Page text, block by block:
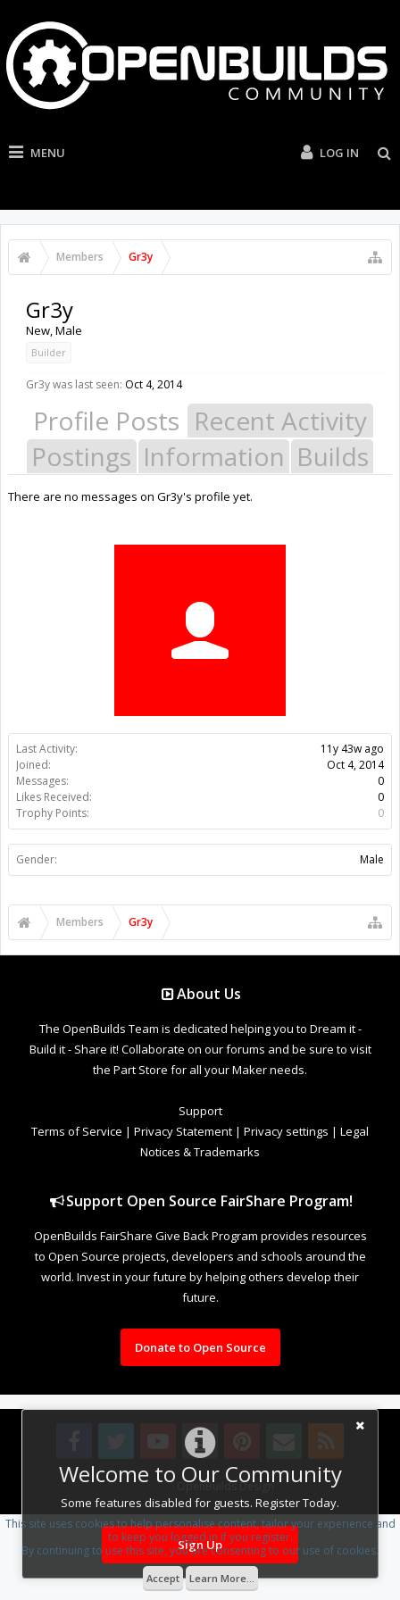
MENU LOG IN
Members Gr3y
Welcome to Our Community
Some features disabled for guests. Register Today.
Sign Up
Last Activity:
11y 43w ago
Joined:
Oct 4, 2014
Messages:
0
Likes Received:
0
Trophy Points:
0
Gender: Male
Gr3y
New, Male
Builder
Gr3y was last seen: Oct 4, 2014
Profile Posts Recent Activity
Postings Information Builds
There are no messages on Gr3y's profile yet.
Members Gr3y
About Us
The OpenBuilds Team is dedicated helping you to Dream it -
Build it - Share it! Collaborate on our forums and be sure to visit
the Part Store for all your Maker needs.
Support
Terms of Service | Privacy Statement | Privacy settings | Legal
Notices & Trademarks
Support Open Source FairShare Program!
OpenBuilds FairShare Give Back Program provides resources
to Open Source projects, developers and schools around the
world. Invest in your future by helping others develop their
future.
Donate to Open Source
Design By OpenBuilds Design.
This site uses cookies to help personalise content, tailor your experience and
to keep you logged in if you register.
By continuing to use this site, you are consenting to our use of cookies.
Accept Learn More...